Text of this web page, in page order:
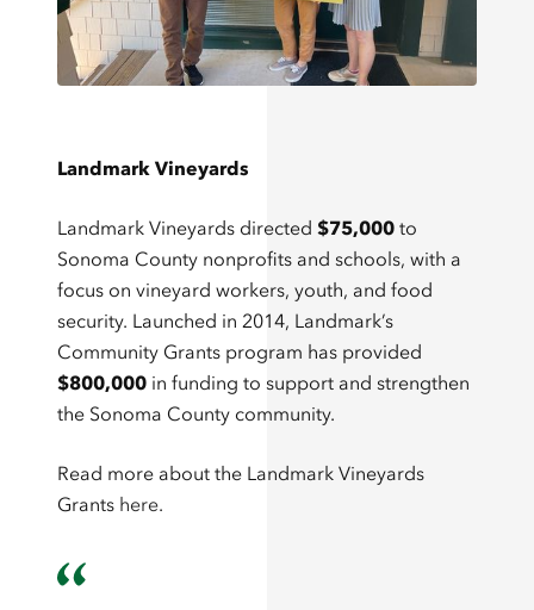
Landmark Vineyards
Landmark Vineyards directed $75,000 to
Sonoma County nonprofits and schools, with a
focus on vineyard workers, youth, and food
security. Launched in 2014, Landmark’s
Community Grants program has provided
$800,000 in funding to support and strengthen
the Sonoma County community.
Read more about the Landmark Vineyards
Grants here.